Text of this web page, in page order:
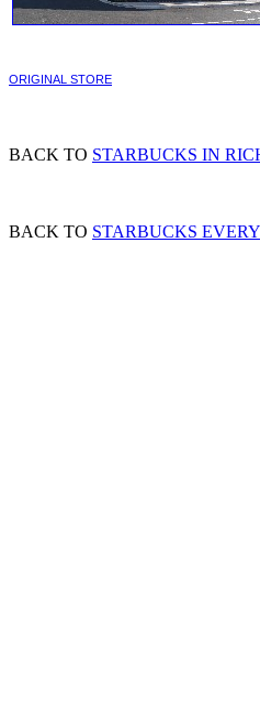
ORIGINAL STORE
BACK TO STARBUCKS IN
BACK TO STARBUCKS